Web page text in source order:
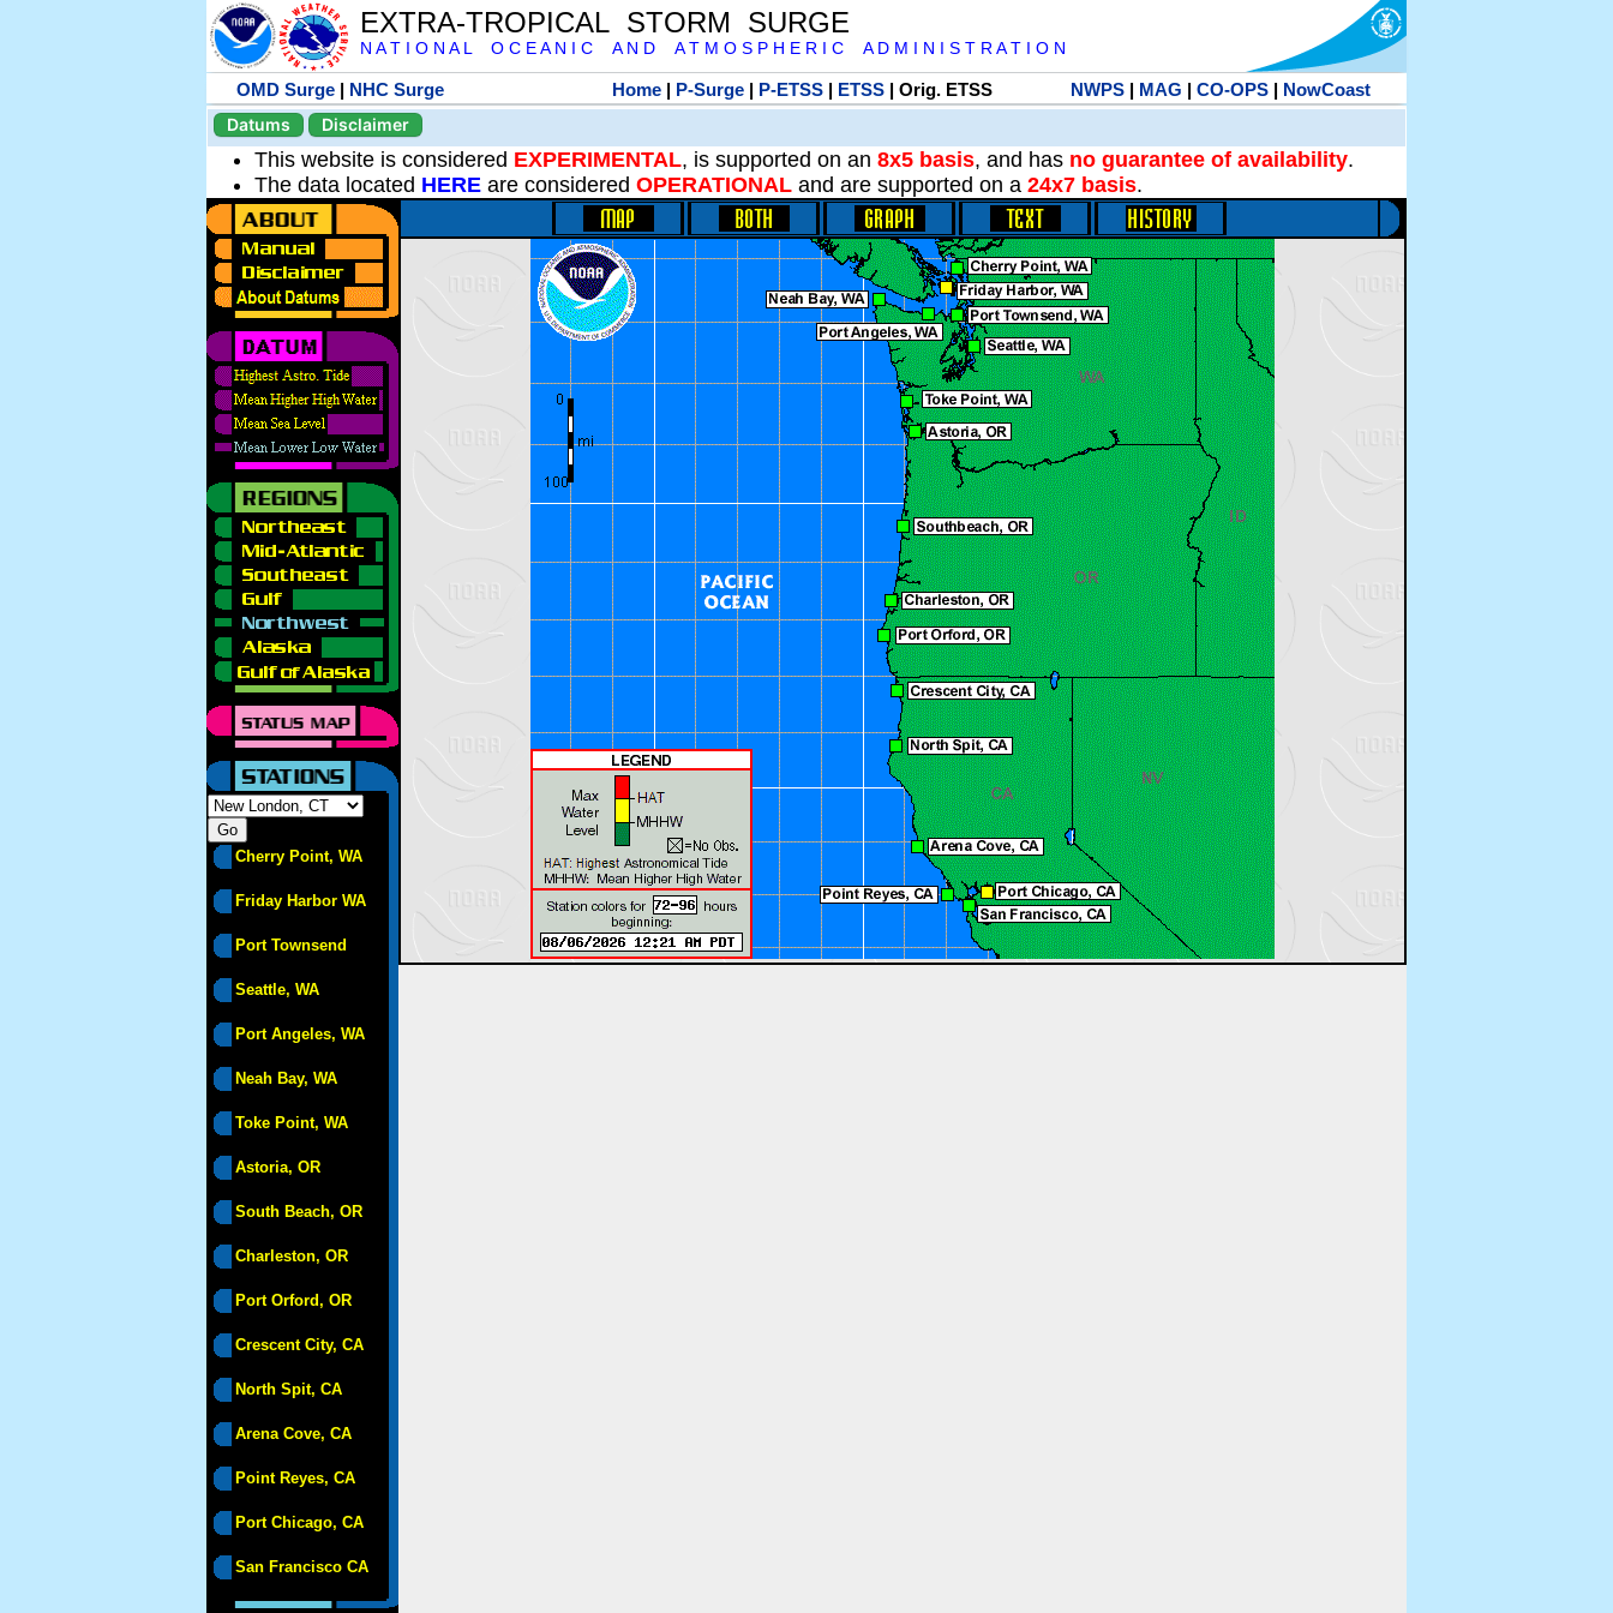
EXTRA-TROPICAL STORM SURGE
N A T I O N A L O C E A N I C A N D A T M O S P H E R I C A D M I N I S T R A T I O N
OMD Surge | NHC Surge Home| P-Surge| P-ETSS| ETSS| Orig. ETSS NWPS| MAG | CO-OPS| NowCoast
Datums
Disclaimer
This website is considered EXPERIMENTAL, is supported on an 8x5 basis, and has no guarantee of availability.
The data located HERE are considered OPERATIONAL and are supported on a 24x7 basis.
Cherry Point, WA
Friday Harbor WA
Port Townsend
Seattle, WA
Port Angeles, WA
Neah Bay, WA
Toke Point, WA
Astoria, OR
South Beach, OR
Charleston, OR
Port Orford, OR
Crescent City, CA
North Spit, CA
Arena Cove, CA
Point Reyes, CA
Port Chicago, CA
San Francisco CA